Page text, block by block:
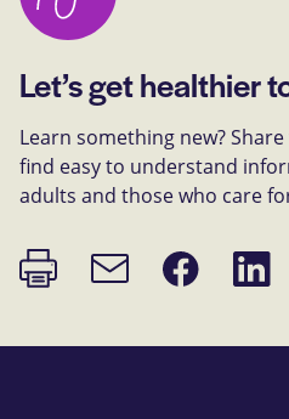
Let’s get healthier
Learn something new?
find easy to understand
adults and those who care
Print
page
Email
link
Share
on
Share
on